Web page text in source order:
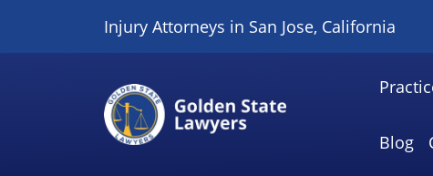
content
Injury Attorneys in San Jose, California
Blog